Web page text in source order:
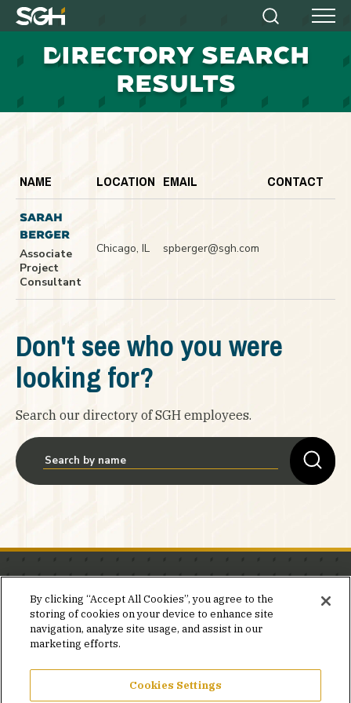
Simpson
Heger
Search Menu
DIRECTORY SEARCH
RESULTS
NAME LOCATION EMAIL CONTACT
SARAH
BERGER
Associate
Project
Consultant
Chicago, IL spberger@sgh.com
Don't see who you were
looking for?
Search our directory of SGH employees.
Stay in the know.
Join our mailing list for invites and announcements
delivered to your inbox.
JOIN OUR MAILING LIST
By clicking “Accept All Cookies”, you agree to the
storing of cookies on your device to enhance site
navigation, analyze site usage, and assist in our
marketing efforts.
Cookies Settings